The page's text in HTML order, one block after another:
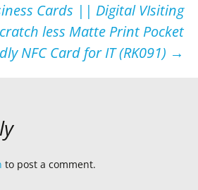
Cards || Digital VIsiting
less Matte Print Pocket
NFC Card for IT (RK091) →
to post a comment.